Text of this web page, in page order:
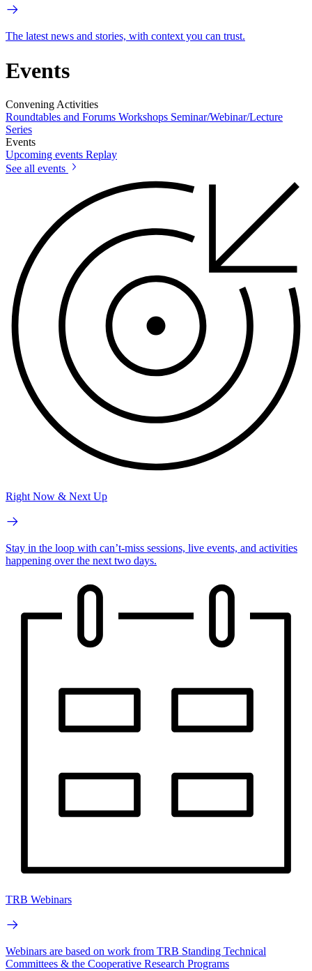
The latest news and stories, with context you can trust.
Events
Convening Activities
Roundtables and Forums Workshops Seminar/Webinar/Lecture
Series
Events
Upcoming events Replay
See all events
Right Now & Next Up
Stay in the loop with can’t-miss sessions, live events, and activities
happening over the next two days.
TRB Webinars
Webinars are based on work from TRB Standing Technical
Committees & the Cooperative Research Programs